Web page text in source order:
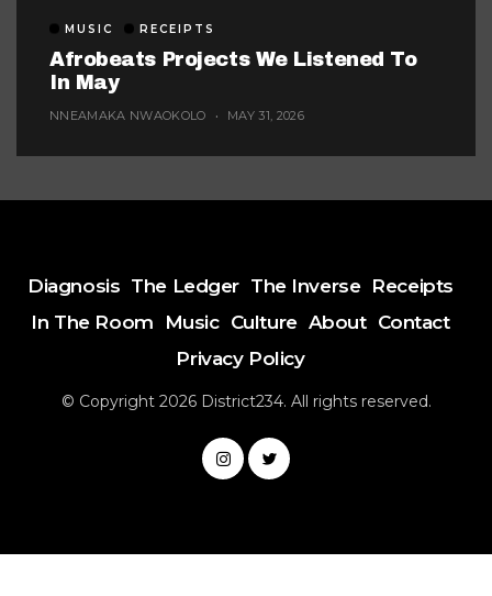
MUSIC RECEIPTS
Afrobeats Projects We Listened To
In May
NNEAMAKA NWAOKOLO MAY 31, 2026
Diagnosis The Ledger The Inverse Receipts
In The Room
Music Culture About Contact
Privacy Policy
© Copyright 2026 District234. All rights reserved.